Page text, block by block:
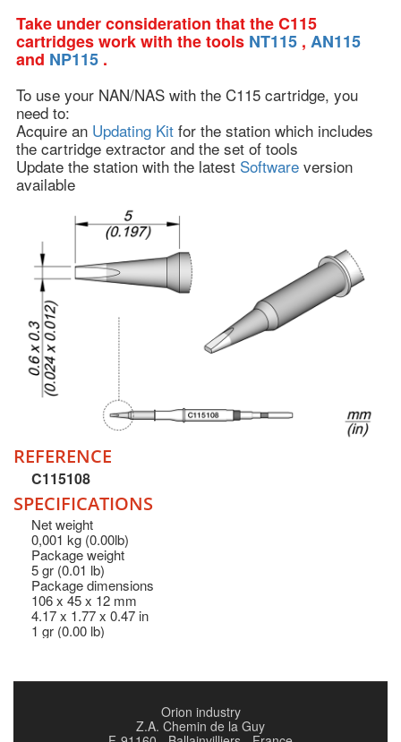
Take under consideration that the C115
cartridges work with the tools NT115 , AN115
and NP115 .
To use your NAN/NAS with the C115 cartridge, you
need to:
Acquire an Updating Kit for the station which includes
the cartridge extractor and the set of tools
Update the station with the latest Software version
available
REFERENCE
C115108
SPECIFICATIONS
Net weight
0,001 kg (0.00lb)
Package weight
5 gr (0.01 lb)
Package dimensions
106 x 45 x 12 mm
4.17 x 1.77 x 0.47 in
1 gr (0.00 lb)
Orion industry
Z.A. Chemin de la Guy